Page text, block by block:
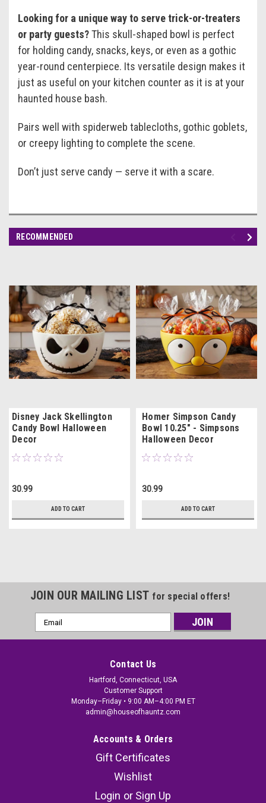
Looking for a unique way to serve trick-or-treaters
or party guests?This skull-shaped bowl is perfect
for holding candy, snacks, keys, or even as a gothic
year-round centerpiece. Its versatile design makes it
just as useful on your kitchen counter as it is at your
haunted house bash.
Pairs well with spiderweb tablecloths, gothic goblets,
or creepy lighting to complete the scene.
Don’t just serve candy — serve it with a scare.
RECOMMENDED
Disney Jack Skellington
Candy Bowl Halloween
Decor
30.99
ADD TO CART
Homer Simpson Candy
Bowl 10.25" - Simpsons
Halloween Decor
30.99
ADD TO CART
JOIN OUR MAILING LIST for special offers!
Email
Address
Contact Us
Hartford, Connecticut, USA
Customer Support
Monday–Friday • 9:00 AM–4:00 PM ET
admin@houseofhauntz.com
Accounts & Orders
Gift Certificates
Wishlist
Login or Sign Up